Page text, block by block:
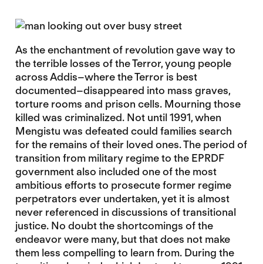
As the enchantment of revolution gave way to
the terrible losses of the Terror, young people
across Addis–where the Terror is best
documented–disappeared into mass graves,
torture rooms and prison cells. Mourning those
killed was criminalized. Not until 1991, when
Mengistu was defeated could families search
for the remains of their loved ones. The period of
transition from military regime to the EPRDF
government also included one of the most
ambitious efforts to prosecute former regime
perpetrators ever undertaken, yet it is almost
never referenced in discussions of transitional
justice. No doubt the shortcomings of the
endeavor were many, but that does not make
them less compelling to learn from. During the